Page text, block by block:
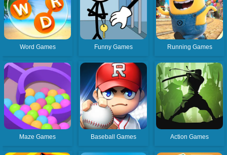
Word Games Funny Games Running Games
Maze Games Baseball Games Action Games